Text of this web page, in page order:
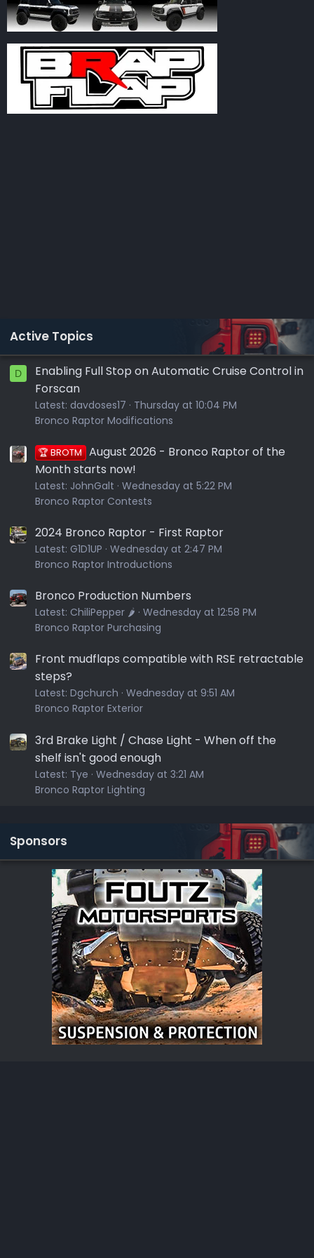
Active Topics
D
Enabling Full Stop on Automatic Cruise Control in
Forscan
Latest: davdoses17
Thursday at 10:04 PM
Bronco Raptor Modifications
🏆 BROTM August 2026 - Bronco Raptor of the
Month starts now!
Latest: JohnGalt Wednesday at 5:22 PM
Bronco Raptor Contests
2024 Bronco Raptor - First Raptor
Latest: G1D1UP Wednesday at 2:47 PM
Bronco Raptor Introductions
Bronco Production Numbers
Latest: ChiliPepper 🌶️ Wednesday at 12:58 PM
Bronco Raptor Purchasing
Front mudflaps compatible with RSE retractable
steps?
Latest: Dgchurch Wednesday at 9:51 AM
Bronco Raptor Exterior
3rd Brake Light / Chase Light - When off the
shelf isn't good enough
Latest: Tye Wednesday at 3:21 AM
Bronco Raptor Lighting
Sponsors